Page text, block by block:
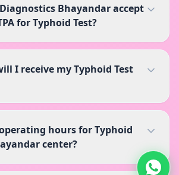
Bhayandar accept
for Typhoid Test?
I receive my Typhoid Test
hours for Typhoid
center?